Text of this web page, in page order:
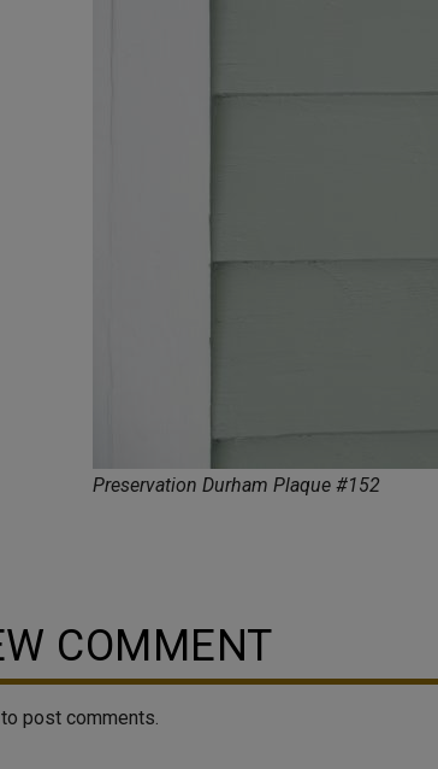
Preservation Durham Plaque #152
COMMENT
to post comments.